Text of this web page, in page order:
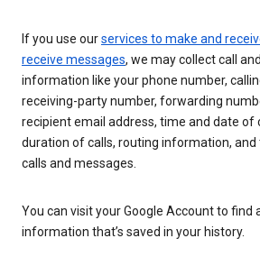
If you use ourservices to make and
receive messages, we may collect call
information like your phone number,
receiving-party number, forwarding
recipient email address, time and date of
duration of calls, routing information,
calls and messages.
You can visit your Google Account to find
information that’s saved in your history.